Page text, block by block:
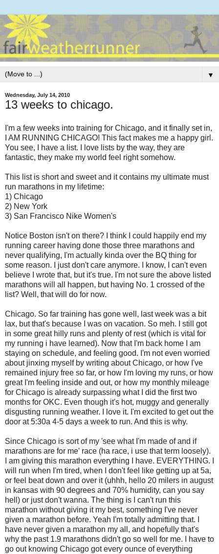
▼
Wednesday, July 14, 2010
13 weeks to chicago.
I'm a few weeks into training for Chicago, and it finally set in,
I AM RUNNING CHICAGO! This fact makes me a happy girl.
You see, I have a list. I love lists by the way, they are
fantastic, they make my world feel right somehow.
This list is short and sweet and it contains my ultimate must
run marathons in my lifetime:
1) Chicago
2) New York
3) San Francisco Nike Women's
Notice Boston isn't on there? I think I could happily end my
running career having done those three marathons and
never qualifying, I'm actually kinda over the BQ thing for
some reason. I just don't care anymore. I know, I can't even
believe I wrote that, but it's true. I'm not sure the above listed
marathons will all happen, but having No. 1 crossed of the
list? Well, that will do for now.
Chicago. So far training has gone well, last week was a bit
lax, but that's because I was on vacation. So meh. I still got
in some great hilly runs and plenty of rest (which is vital for
my running i have learned). Now that I'm back home I am
staying on schedule, and feeling good. I'm not even worried
about jinxing myself by writing about Chicago, or how I've
remained injury free so far, or how I'm loving my runs, or how
great I'm feeling inside and out, or how my monthly mileage
for Chicago is already surpassing what I did the first two
months for OKC. Even though it's hot, muggy and generally
disgusting running weather. I love it. I'm excited to get out the
door at 5:30a 4-5 days a week to run. And this is why.
Since Chicago is sort of my 'see what I'm made of and if
marathons are for me' race (ha race, i use that term loosely).
I am giving this marathon everything I have. EVERYTHING. I
will run when I'm tired, when I don't feel like getting up at 5a,
or feel beat down and over it (uhhh, hello 20 milers in august
in kansas with 90 degrees and 70% humidity, can you say
hell) or just don't wanna. The thing is I can't run this
marathon without giving it my best, something I've never
given a marathon before. Yeah I'm totally admitting that. I
have never given a marathon my all, and hopefully that's
why the past 1.9 marathons didn't go so well for me. I have to
go out knowing Chicago got every ounce of everything